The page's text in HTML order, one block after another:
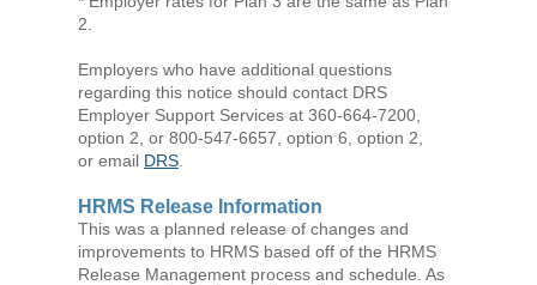
2.
Employers who have additional questions
regarding this notice should contact DRS
Employer Support Services at 360-664-7200,
option 2, or 800-547-6657, option 6, option 2,
or email DRS
HRMS Release Information
This was a planned release of changes and
improvements to HRMS based off of the HRMS
Release Management process and schedule. As